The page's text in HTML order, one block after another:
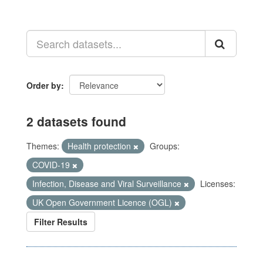
Order by
2 datasets found
Themes: Health protection
Groups:
COVID-19
Infection, Disease and Viral Surveillance
Licenses:
UK Open Government Licence (OGL)
Filter Results